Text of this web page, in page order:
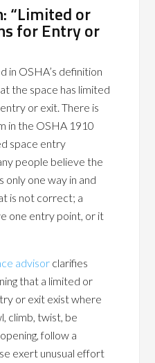
“Limited or
for Entry or
in OSHA’s definition
the space has limited
or exit. There is
in the OSHA 1910
space entry
people believe the
one way in and
is not correct; a
one entry point, or it
advisor clarifies
that a limited or
or exit exist where
climb, twist, be
follow a
exert unusual effort